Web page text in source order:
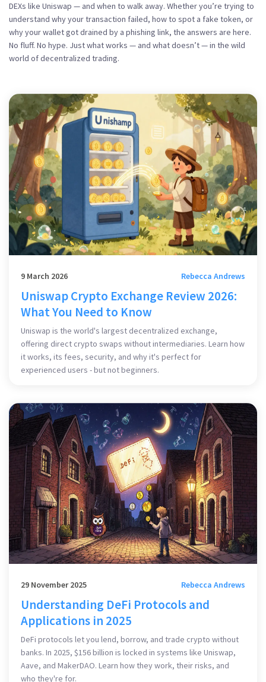
DEXs like Uniswap — and when to walk away. Whether you’re trying to
understand why your transaction failed, how to spot a fake token, or
why your wallet got drained by a phishing link, the answers are here.
No fluff. No hype. Just what works — and what doesn’t — in the wild
world of decentralized trading.
9 March 2026 Rebecca Andrews
Uniswap Crypto Exchange Review 2026:
What You Need to Know
Uniswap is the world's largest decentralized exchange,
offering direct crypto swaps without intermediaries. Learn how
it works, its fees, security, and why it's perfect for
experienced users - but not beginners.
29 November 2025 Rebecca Andrews
Understanding DeFi Protocols and
Applications in 2025
DeFi protocols let you lend, borrow, and trade crypto without
banks. In 2025, $156 billion is locked in systems like Uniswap,
Aave, and MakerDAO. Learn how they work, their risks, and
who they're for.